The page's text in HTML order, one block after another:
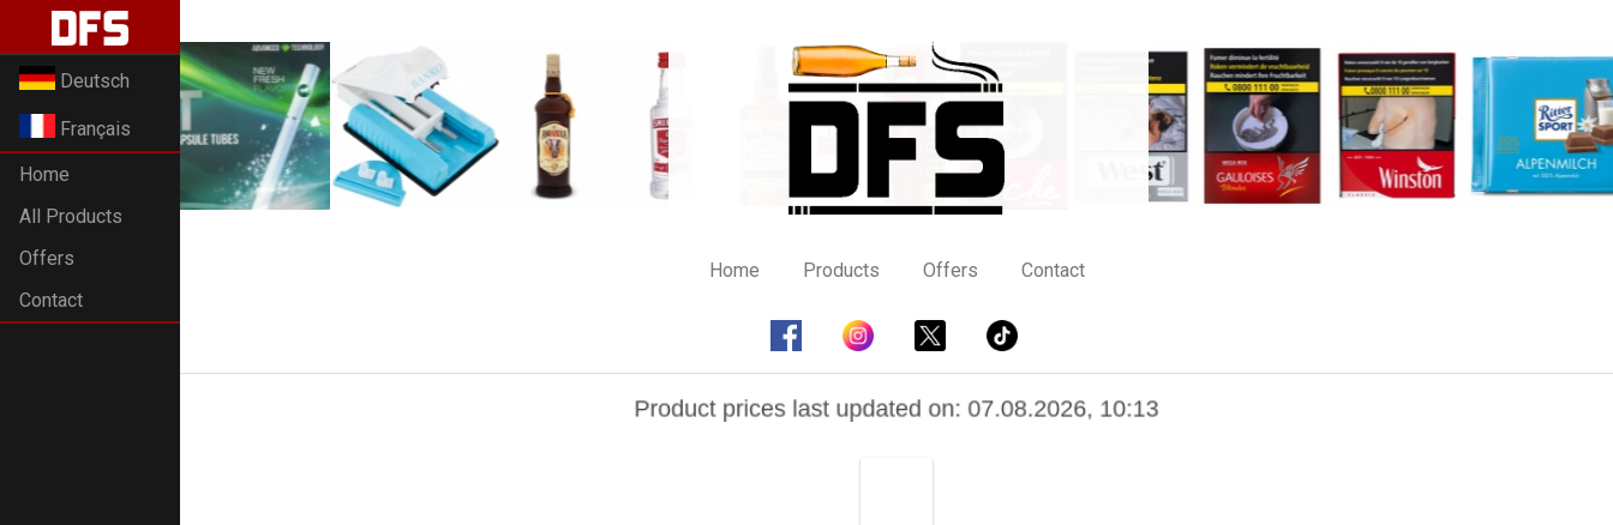
Deutsch
Français
Home
All Products
Offers
Contact
Home Products Offers Contact
Product prices last updated on: 07.08.2026, 10:13